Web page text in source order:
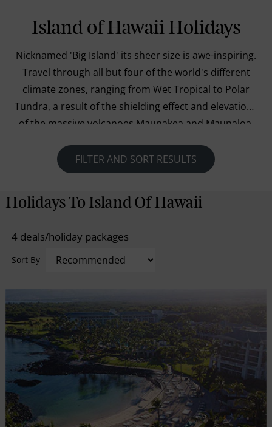
Island of Hawaii Holidays
Nicknamed 'Big Island' its sheer size is awe-inspiring.
Travel through all but four of the world's different
climate zones, ranging from Wet Tropical to Polar
Tundra, a result of the shielding effect and elevations
of the massive volcanoes Maunakea and Maunaloa.
National Park to the snow-capped heights of
Maunakea; from the lush valleys of the Hamakua
island of Hawaii is an unrivaled expression of the
markets, beautiful beaches and dramatic waterfalls
at Hilo or head to the town of Kona and swim in
you decide to experience the island, you are in store
for the ultimate adventure.
FILTER AND SORT RESULTS
Holidays To Island Of Hawaii
4 deals/holiday packages
Sort By